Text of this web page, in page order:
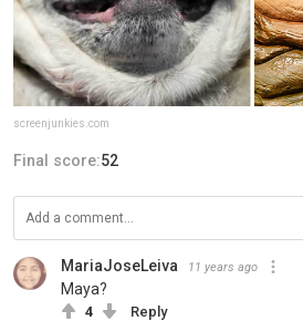
screenjunkies.com
Final score:52
MariaJoseLeiva 11 years ago
Maya?
4 Reply